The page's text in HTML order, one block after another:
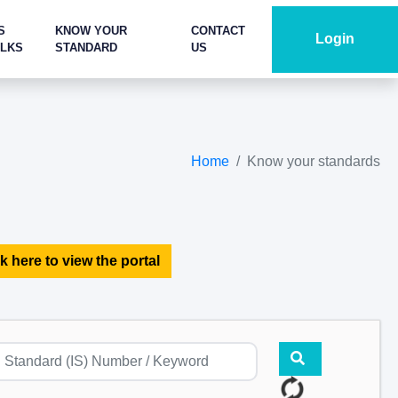
KNOW YOUR
STANDARD
CONTACT
US
Login
Home Know your standards
here to view the portal